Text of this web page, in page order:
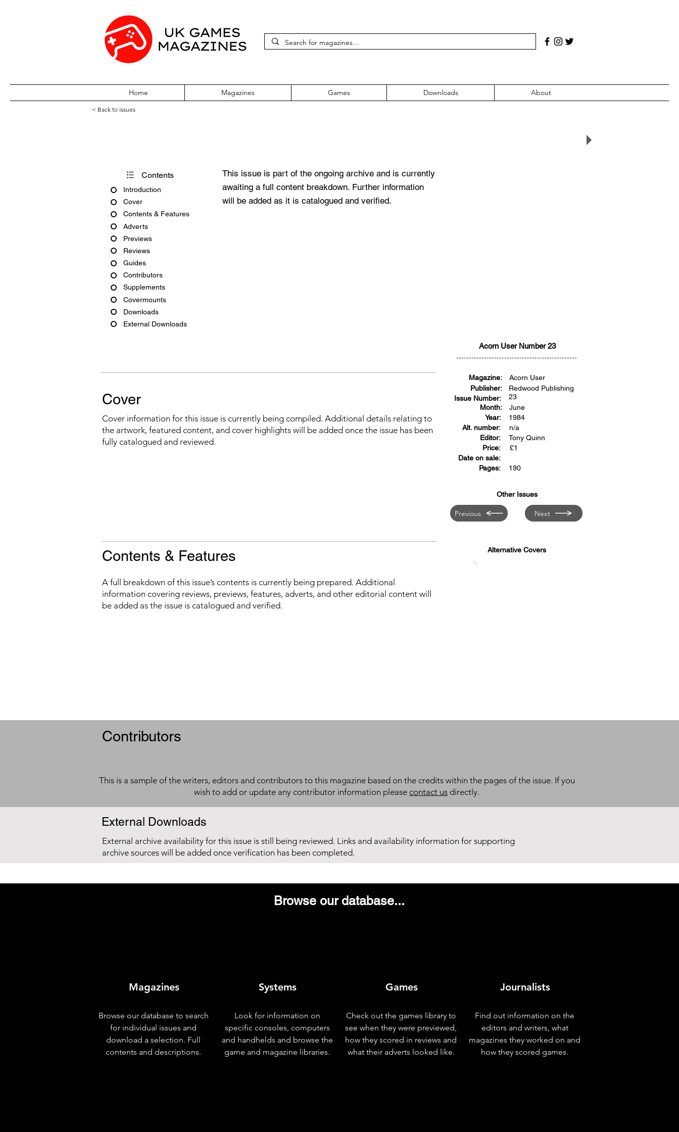
Home Magazines Games Downloads About
< Back to issues
Contents
Introduction
Cover
Contents & Features
Adverts
Previews
Reviews
Guides
Contributors
Supplements
Covermounts
Downloads
External Downloads
This issue is part of the ongoing archive and is currently
awaiting a full content breakdown. Further information
will be added as it is catalogued and verified.
Acorn User Number 23
Cover
Cover information for this issue is currently being compiled. Additional details relating to
the artwork, featured content, and cover highlights will be added once the issue has been
fully catalogued and reviewed.
Magazine:
Publisher:
Issue Number:
Month:
Year:
Alt. number:
Editor:
Price:
Date on sale:
Pages:
Acorn User
Redwood Publishing
23
June
1984
n/a
Tony Quinn
£1
190
Other Issues
Previous Next
Contents & Features
A full breakdown of this issue’s contents is currently being prepared. Additional
information covering reviews, previews, features, adverts, and other editorial content will
be added as the issue is catalogued and verified.
Alternative Covers
Contributors
This is a sample of the writers, editors and contributors to this magazine based on the credits within the pages of the issue. If you
wish to add or update any contributor information please contact us directly.
External Downloads
External archive availability for this issue is still being reviewed. Links and availability information for supporting
archive sources will be added once verification has been completed.
Browse our database...
Magazines
Browse our database to search
for individual issues and
download a selection. Full
contents and descriptions.
Systems
Look for information on
specific consoles, computers
and handhelds and browse the
game and magazine libraries.
Games
Check out the games library to
see when they were previewed,
how they scored in reviews and
what their adverts looked like.
Journalists
Find out information on the
editors and writers, what
magazines they worked on and
how they scored games.